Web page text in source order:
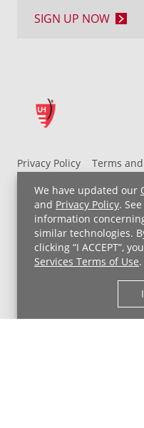
We have updated our
and Privacy Policy.
information
similar technologies.
clicking “I ACCEPT”,
Services Terms of Use.
Privacy Policy
Terms
UH MyChart Terms and
Non-Discrimination Notice
Price Transparency
Copyright © 2026
SIGN UP NOW